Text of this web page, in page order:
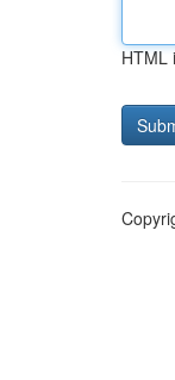
HTML